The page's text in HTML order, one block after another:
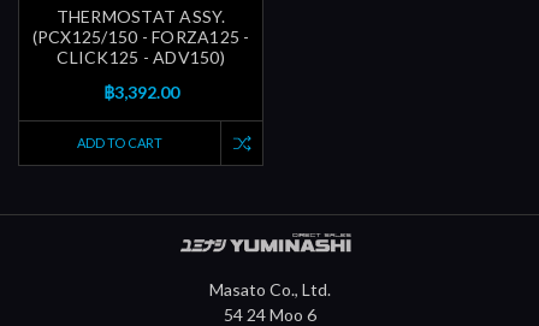
THERMOSTAT ASSY.
(PCX125/150 - FORZA125 -
CLICK125 - ADV150)
฿3,392.00
ADD TO CART
Masato Co., Ltd.
54 24 Moo 6